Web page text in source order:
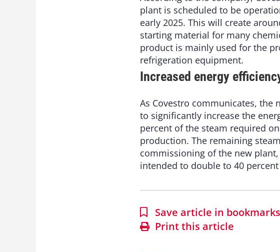
plant is scheduled to be
early 2025. This will create
starting material for many
product is mainly used for the
refrigeration equipment.
Increased energy
As Covestro communicates,
to significantly increase the
percent of the steam required
production. The remaining
commissioning of the new
intended to double to 40
Save article in bookmarks
Print this article